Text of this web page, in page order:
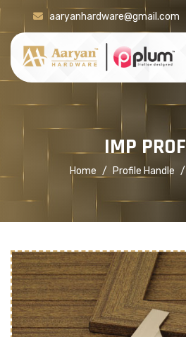
aaryanhardware@gmail.com
[product-check]
IMP PROF
Home Profile Handle